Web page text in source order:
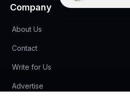
Company
About Us
Contact
Write for Us
Advertise